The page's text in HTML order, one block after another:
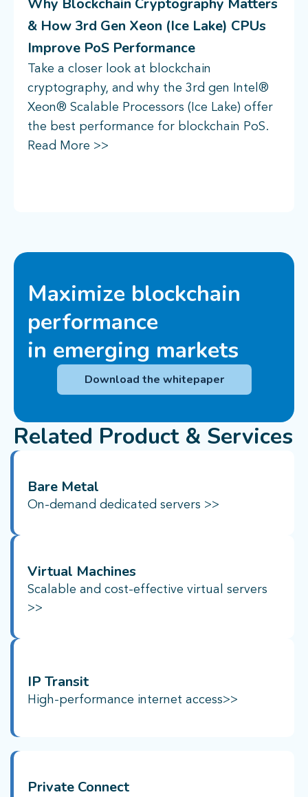
& How 3rd Gen Xeon (Ice Lake) CPUs
Improve PoS Performance
Take a closer look at blockchain
cryptography, and why the 3rd gen Intel®
Xeon® Scalable Processors (Ice Lake) offer
the best performance for blockchain PoS.
Read More >>
Maximize blockchain
performance
in emerging markets
Download the whitepaper
Related Product & Services
Bare Metal
On-demand dedicated servers >>
Virtual Machines
Scalable and cost-effective virtual servers
>>
IP Transit
High-performance internet access>>
Private Connect​